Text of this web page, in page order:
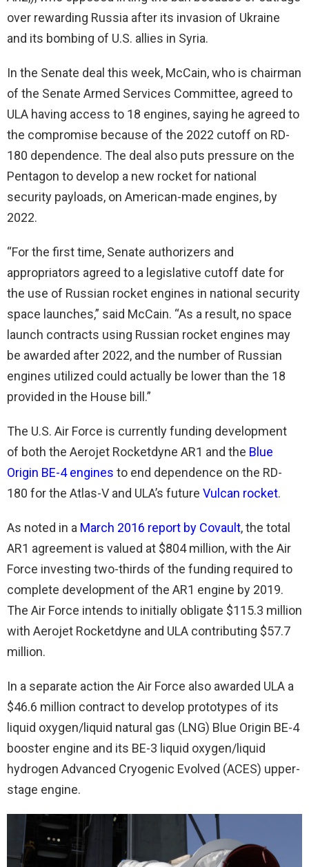
over rewarding Russia after its invasion of Ukraine
and its bombing of U.S. allies in Syria.
In the Senate deal this week, McCain, who is chairman
of the Senate Armed Services Committee, agreed to
ULA having access to 18 engines, saying he agreed to
the compromise because of the 2022 cutoff on RD-
180 dependence. The deal also puts pressure on the
Pentagon to develop a new rocket for national
security payloads, on American-made engines, by
2022.
“For the first time, Senate authorizers and
appropriators agreed to a legislative cutoff date for
the use of Russian rocket engines in national security
space launches,” said McCain. “As a result, no space
launch contracts using Russian rocket engines may
be awarded after 2022, and the number of Russian
engines utilized could actually be lower than the 18
provided in the House bill.”
The U.S. Air Force is currently funding development
of both the Aerojet Rocketdyne AR1 and the Blue
Origin BE-4 engines to end dependence on the RD-
180 for the Atlas-V and ULA’s future Vulcan rocket.
As noted in a March 2016 report by Covault, the total
AR1 agreement is valued at $804 million, with the Air
Force investing two-thirds of the funding required to
complete development of the AR1 engine by 2019.
The Air Force intends to initially obligate $115.3 million
with Aerojet Rocketdyne and ULA contributing $57.7
million.
In a separate action the Air Force also awarded ULA a
$46.6 million contract to develop prototypes of its
liquid oxygen/liquid natural gas (LNG) Blue Origin BE-4
booster engine and its BE-3 liquid oxygen/liquid
hydrogen Advanced Cryogenic Evolved (ACES) upper-
stage engine.